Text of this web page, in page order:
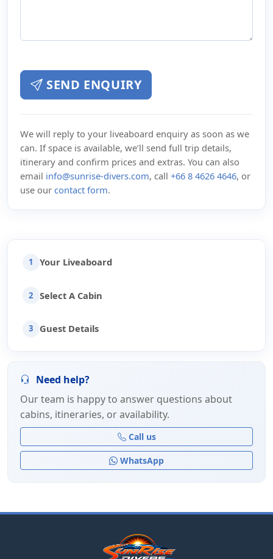
SEND ENQUIRY
We will reply to your liveaboard enquiry as soon as we
can. If space is available, we’ll send full trip details,
itinerary and confirm prices and extras. You can also
email info@sunrise-divers.com, call +66 8 4626 4646, or
use our contact form.
1 Your Liveaboard
2 Select A Cabin
3 Guest Details
Need help?
Our team is happy to answer questions about
cabins, itineraries, or availability.
Call us
WhatsApp